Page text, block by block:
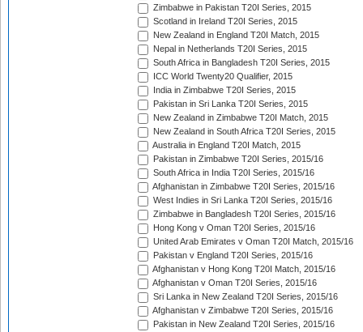
Zimbabwe in Pakistan T20I Series, 2015
Scotland in Ireland T20I Series, 2015
New Zealand in England T20I Match, 2015
Nepal in Netherlands T20I Series, 2015
South Africa in Bangladesh T20I Series, 2015
ICC World Twenty20 Qualifier, 2015
India in Zimbabwe T20I Series, 2015
Pakistan in Sri Lanka T20I Series, 2015
New Zealand in Zimbabwe T20I Match, 2015
New Zealand in South Africa T20I Series, 2015
Australia in England T20I Match, 2015
Pakistan in Zimbabwe T20I Series, 2015/16
South Africa in India T20I Series, 2015/16
Afghanistan in Zimbabwe T20I Series, 2015/16
West Indies in Sri Lanka T20I Series, 2015/16
Zimbabwe in Bangladesh T20I Series, 2015/16
Hong Kong v Oman T20I Series, 2015/16
United Arab Emirates v Oman T20I Match, 2015/16
Pakistan v England T20I Series, 2015/16
Afghanistan v Hong Kong T20I Match, 2015/16
Afghanistan v Oman T20I Series, 2015/16
Sri Lanka in New Zealand T20I Series, 2015/16
Afghanistan v Zimbabwe T20I Series, 2015/16
Pakistan in New Zealand T20I Series, 2015/16